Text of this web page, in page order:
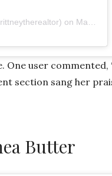
on Mar 2, 2019 at 6:49am PST
One user commented,
section sang her
Butter